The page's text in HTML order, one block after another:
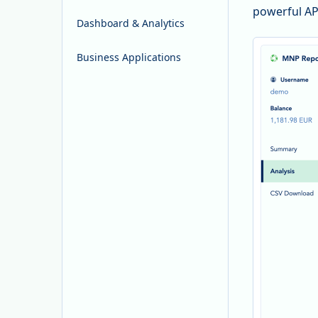
Dashboard & Analytics
Business Applications
powerful